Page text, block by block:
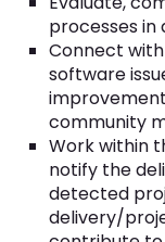
processes in
Connect
software
community
Work within
notify the
detected
delivery/